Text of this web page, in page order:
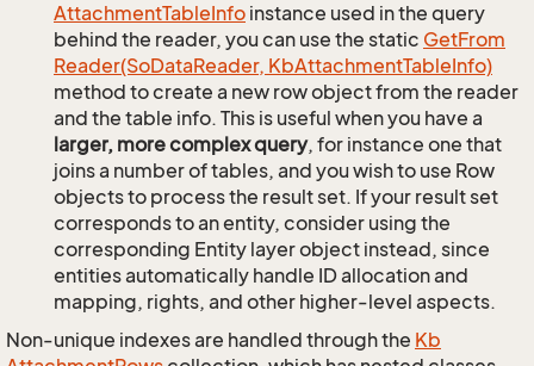
AttachmentTableInfo instance used in the query
behind the reader, you can use the static GetFrom
Reader(SoDataReader, KbAttachmentTableInfo)
method to create a new row object from the reader
and the table info. This is useful when you have a
larger, more complex query, for instance one that
joins a number of tables, and you wish to use Row
objects to process the result set. If your result set
corresponds to an entity, consider using the
corresponding Entity layer object instead, since
entities automatically handle ID allocation and
mapping, rights, and other higher-level aspects.
Non-unique indexes are handled through the Kb